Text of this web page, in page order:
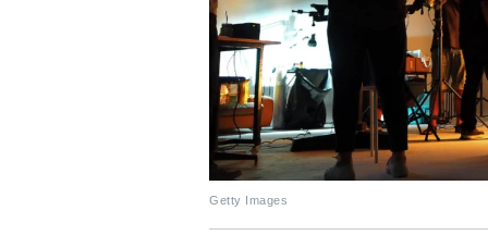
Getty Images